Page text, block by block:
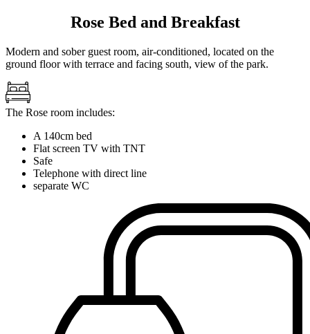
Rose Bed and Breakfast
Modern and sober guest room, air-conditioned, located on the
ground floor with terrace and facing south, view of the park.
The Rose room includes:
A 140cm bed
Flat screen TV with TNT
Safe
Telephone with direct line
separate WC